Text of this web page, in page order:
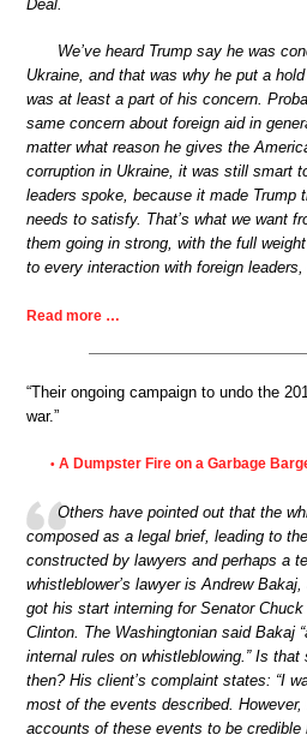
Deal.
We’ve heard Trump say he was
Ukraine, and that was why he put a
was at least a part of his concern.
same concern about foreign aid in
matter what reason he gives the
corruption in Ukraine, it was still smart
leaders spoke, because it made Trump
needs to satisfy. That’s what we want
them going in strong, with the full
to every interaction with foreign
Read more …
“Their ongoing campaign to undo the
war.”
• A Dumpster Fire on a Garbage
Others have pointed out that the
composed as a legal brief, leading to
constructed by lawyers and perhaps a
whistleblower’s lawyer is Andrew
got his start interning for Senator
Clinton. The Washingtonian said Bakaj
internal rules on whistleblowing.” Is that
then? His client’s complaint states: “I
most of the events described. However,
accounts of these events to be credible